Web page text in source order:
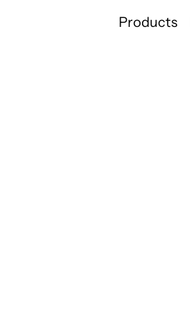
Products